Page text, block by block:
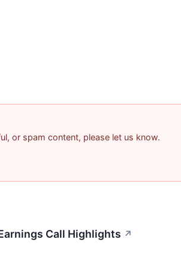
or spam content, please let us know.
Call Highlights ↗